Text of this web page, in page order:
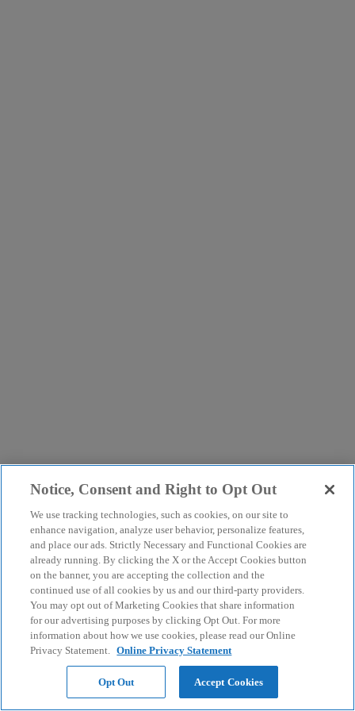
Notice, Consent and Right to Opt Out
We use tracking technologies, such as cookies, on our site to
enhance navigation, analyze user behavior, personalize features,
and place our ads. Strictly Necessary and Functional Cookies are
already running. By clicking the X or the Accept Cookies button
on the banner, you are accepting the collection and the
continued use of all cookies by us and our third-party providers.
You may opt out of Marketing Cookies that share information
for our advertising purposes by clicking Opt Out. For more
information about how we use cookies, please read our Online
Privacy Statement. Online Privacy Statement
Opt Out Accept Cookies